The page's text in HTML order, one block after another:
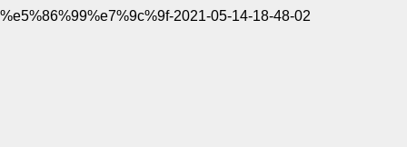
%e5%86%99%e7%9c%9f-2021-05-14-18-48-02